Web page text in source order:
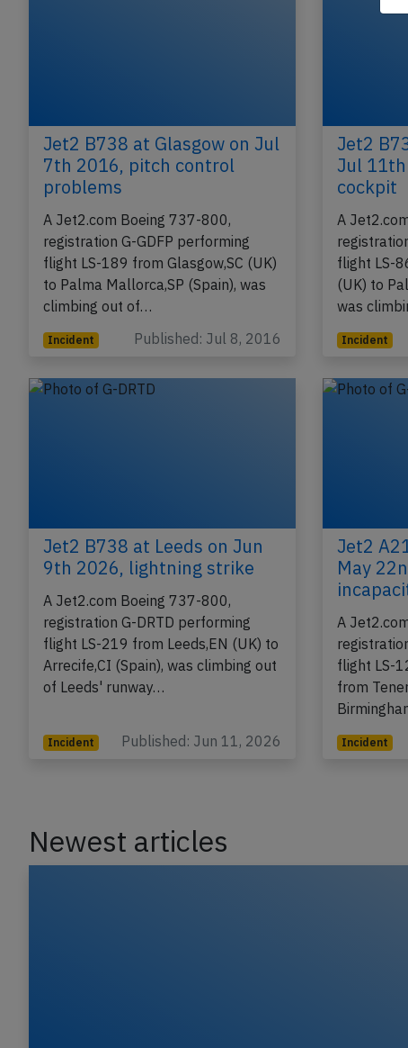
Jet2 B738 at Glasgow on Jul
7th 2016, pitch control
problems
A Jet2.com Boeing 737-800,
registration G-GDFP performing
flight LS-189 from Glasgow,SC (UK)
to Palma Mallorca,SP (Spain), was
climbing out of…
Jet2
Jul 11th
cockpit
A
flight LS-
(UK) to
was
Jet2 B738 at Leeds on Jun
9th 2026, lightning strike
A Jet2.com Boeing 737-800,
registration G-DRTD performing
flight LS-219 from Leeds,EN (UK) to
Arrecife,CI (Spain), was climbing out
Jet2
May
A
flight LS-
from
Newest articles